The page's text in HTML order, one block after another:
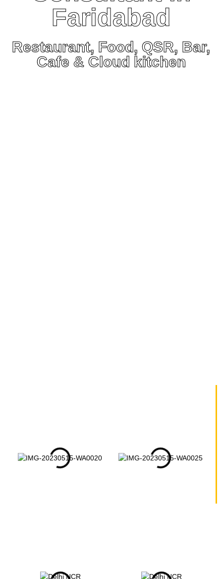
Faridabad
Restaurant, Food, QSR, Bar,
Cafe & Cloud kitchen